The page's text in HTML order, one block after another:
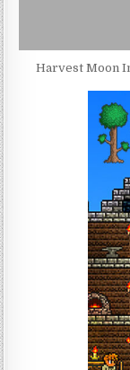
Harvest Moon